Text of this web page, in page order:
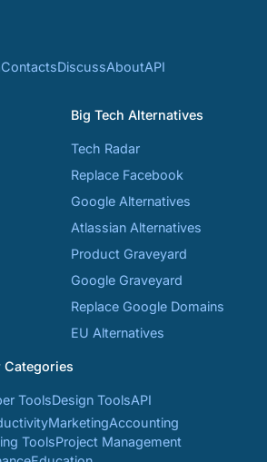
ContactsDiscussAboutAPI
Big Tech Alternatives
Tech Radar
Replace Facebook
Google Alternatives
Atlassian Alternatives
Product Graveyard
Google Graveyard
Replace Google Domains
EU Alternatives
Categories
ToolsDesign ToolsAPI
MarketingAccounting
ToolsProject Management